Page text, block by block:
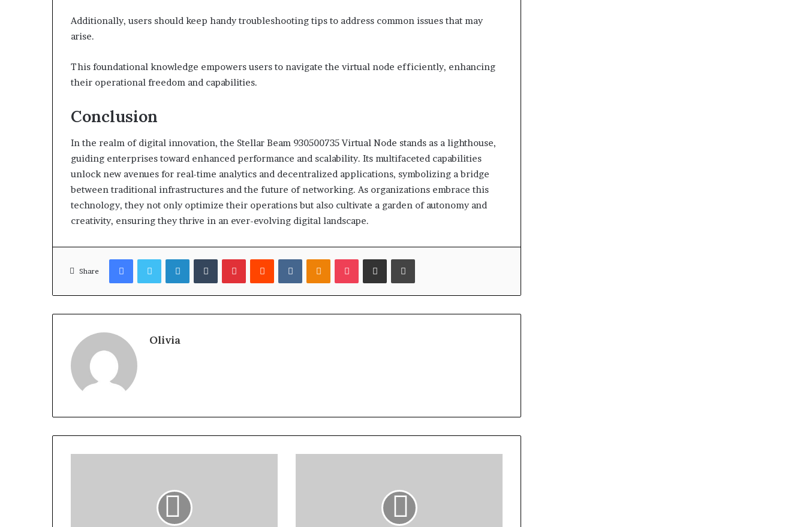
Additionally, users should keep handy troubleshooting tips to address common issues that may
arise.
This foundational knowledge empowers users to navigate the virtual node efficiently, enhancing
their operational freedom and capabilities.
Conclusion
In the realm of digital innovation, the Stellar Beam 930500735 Virtual Node stands as a lighthouse,
guiding enterprises toward enhanced performance and scalability. Its multifaceted capabilities
unlock new avenues for real-time analytics and decentralized applications, symbolizing a bridge
between traditional infrastructures and the future of networking. As organizations embrace this
technology, they not only optimize their operations but also cultivate a garden of autonomy and
creativity, ensuring they thrive in an ever-evolving digital landscape.
Share
FacebookTwitterLinkedInTumblrPinterestReddit VKontakteOdnoklassniki
Pocket Share via Email Print
Olivia